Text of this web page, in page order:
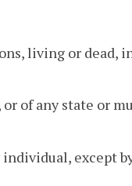
living or dead,
of any state or
except